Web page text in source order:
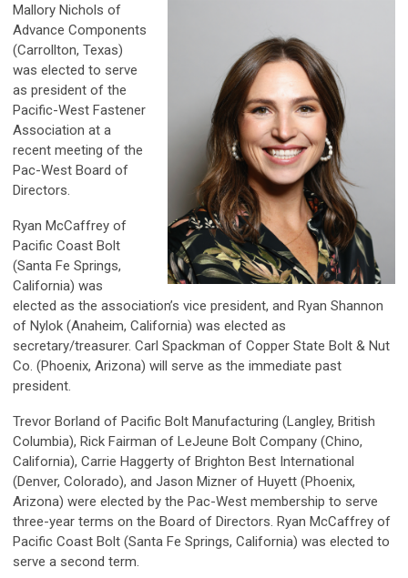
Mallory Nichols of
Advance Components
(Carrollton, Texas)
was elected to serve
as president of the
Pacific-West Fastener
Association at a
recent meeting of the
Pac-West Board of
Directors.
Ryan McCaffrey of
Pacific Coast Bolt
(Santa Fe Springs,
California) was
elected as the association’s vice president, and Ryan Shannon
of Nylok (Anaheim, California) was elected as
secretary/treasurer. Carl Spackman of Copper State Bolt & Nut
Co. (Phoenix, Arizona) will serve as the immediate past
president.
Trevor Borland of Pacific Bolt Manufacturing (Langley, British
Columbia), Rick Fairman of LeJeune Bolt Company (Chino,
California), Carrie Haggerty of Brighton Best International
(Denver, Colorado), and Jason Mizner of Huyett (Phoenix,
Arizona) were elected by the Pac-West membership to serve
three-year terms on the Board of Directors. Ryan McCaffrey of
Pacific Coast Bolt (Santa Fe Springs, California) was elected to
serve a second term.